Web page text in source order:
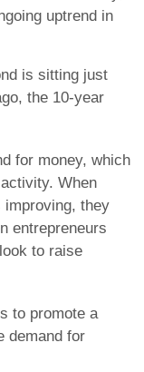
uptrend in
is sitting just
the 10-year
for money, which
When
improving, they
entrepreneurs
to raise
to promote a
demand for